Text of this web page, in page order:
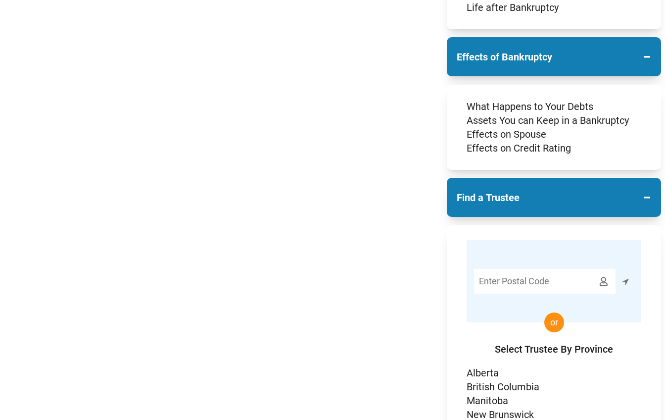
Life after Bankruptcy
Effects of Bankruptcy −
What Happens to Your Debts
Assets You can Keep in a Bankruptcy
Effects on Spouse
Effects on Credit Rating
Find a Trustee −
Postal

or
Select Trustee By Province
Alberta
British Columbia
Manitoba
New Brunswick